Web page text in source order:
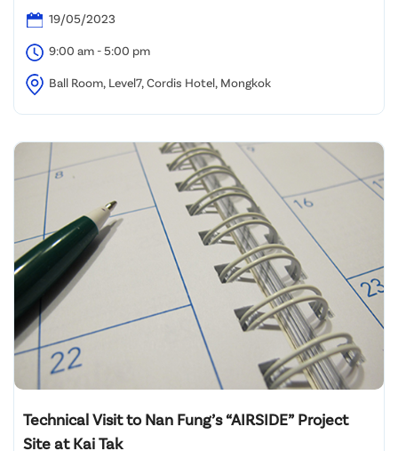
19/05/2023
9:00 am - 5:00 pm
Ball Room, Level7, Cordis Hotel, Mongkok
Technical Visit to Nan Fung’s “AIRSIDE” Project
Site at Kai Tak